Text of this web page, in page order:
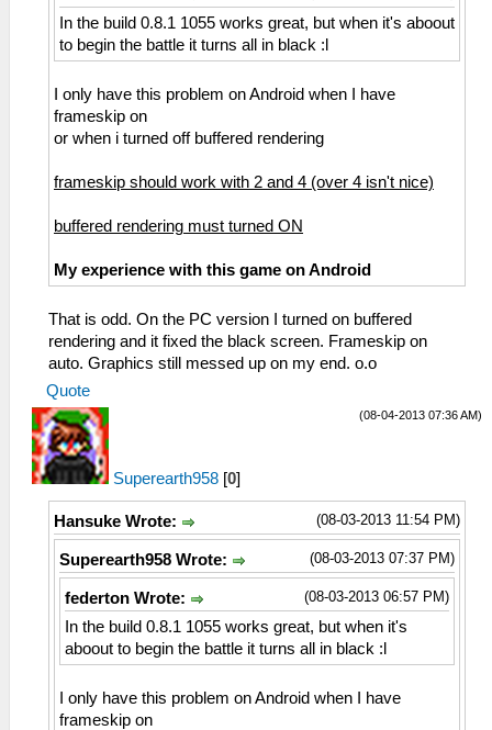
In the build 0.8.1 1055 works great, but when it's aboout
to begin the battle it turns all in black :l
I only have this problem on Android when I have
frameskip on
or when i turned off buffered rendering
frameskip should work with 2 and 4 (over 4 isn't nice)
buffered rendering must turned ON
My experience with this game on Android
That is odd. On the PC version I turned on buffered
rendering and it fixed the black screen. Frameskip on
auto. Graphics still messed up on my end. o.o
Quote
(08-04-2013 07:36 AM)
Superearth958 [0]
(08-03-2013 11:54 PM)
Hansuke Wrote:
(08-03-2013 07:37 PM)
Superearth958 Wrote:
(08-03-2013 06:57 PM)
federton Wrote:
In the build 0.8.1 1055 works great, but when it's
aboout to begin the battle it turns all in black :l
I only have this problem on Android when I have
frameskip on